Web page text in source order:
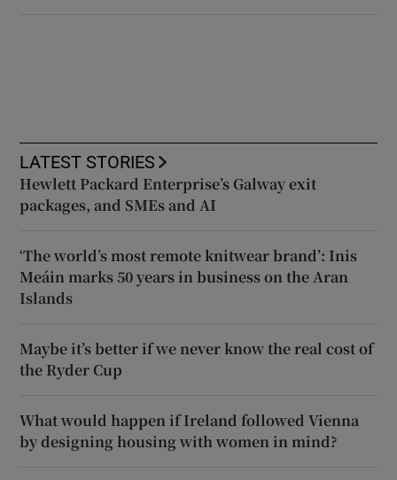
LATEST STORIES
Hewlett Packard Enterprise’s Galway exit
packages, and SMEs and AI
‘The world’s most remote knitwear brand’: Inis
Meáin marks 50 years in business on the Aran
Islands
Maybe it’s better if we never know the real cost of
the Ryder Cup
What would happen if Ireland followed Vienna
by designing housing with women in mind?